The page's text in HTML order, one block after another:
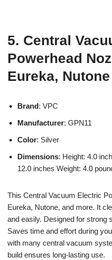
5. Central
Powerhead
Eureka,
Brand: VPC
Manufacturer: GPN11
Color: Silver
Dimensions: Height: 4.0
12.0 inches Weight: 4.0
This Central Vacuum Electric
Eureka, Nutone, and more. It
and easily. Designed for strong
Saves time and effort during
with many central vacuum
build ensures long-lasting use.